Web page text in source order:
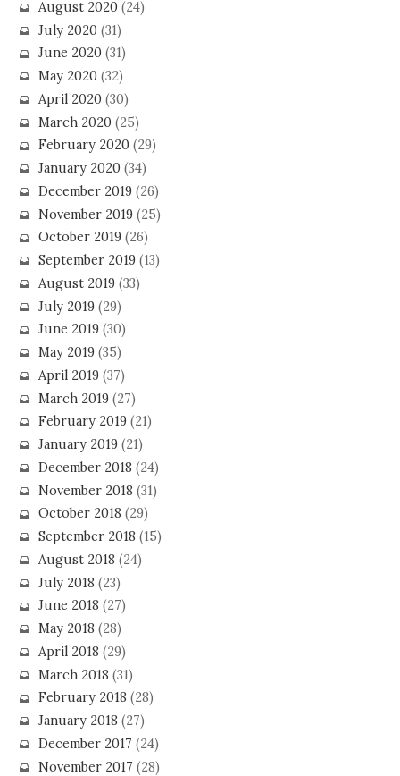
August 2020(24)
July 2020(31)
June 2020(31)
May 2020(32)
April 2020(30)
March 2020(25)
February 2020(29)
January 2020(34)
December 2019(26)
November 2019(25)
October 2019(26)
September 2019(13)
August 2019(33)
July 2019(29)
June 2019(30)
May 2019(35)
April 2019(37)
March 2019(27)
February 2019(21)
January 2019(21)
December 2018 (24)
November 2018 (31)
October 2018 (29)
September 2018 (15)
August 2018 (24)
July 2018 (23)
June 2018 (27)
May 2018 (28)
April 2018 (29)
March 2018 (31)
February 2018 (28)
January 2018 (27)
December 2017 (24)
November 2017 (28)